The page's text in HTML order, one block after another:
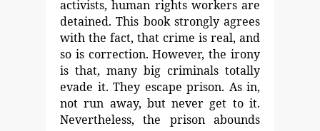
activists, human rights workers are
detained. This book strongly agrees
with the fact, that crime is real, and
so is correction. However, the irony
is that, many big criminals totally
evade it. They escape prison. As in,
not run away, but never get to it.
Nevertheless,
the prison abounds